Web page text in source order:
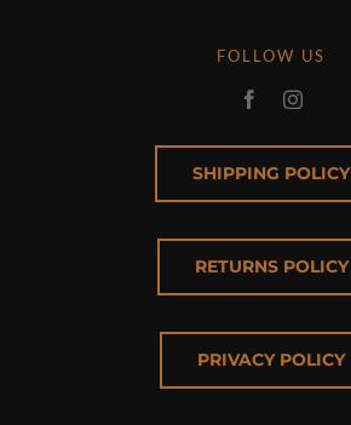
FOLLOW US
SHIPPING POLICY
RETURNS POLICY
PRIVACY POLICY